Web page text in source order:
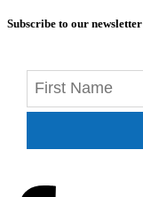
Subscribe to our newsletter